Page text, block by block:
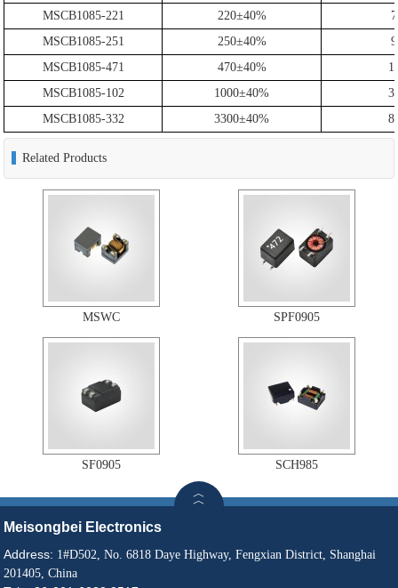
MSCB1085-221
220±40%
MSCB1085-251
250±40%
MSCB1085-471
470±40%
MSCB1085-102
1000±40%
MSCB1085-332
3300±40%
Related Products
MSWC SPF0905
SF0905 SCH985
Meisongbei Electronics
Address: 1#D502, No. 6818 Daye Highway, Fengxian District, Shanghai
201405, China